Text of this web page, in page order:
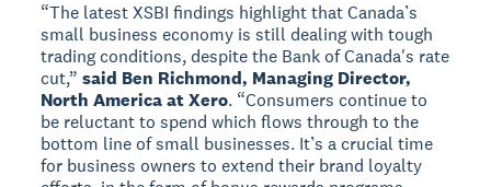
“The latest XSBI findings highlight that Canada’s
small business economy is still dealing with tough
trading conditions, despite the Bank of Canada's rate
cut,”said Ben Richmond, Managing Director,
North America at Xero. “Consumers continue to
be reluctant to spend which flows through to the
bottom line of small businesses. It’s a crucial time
for business owners to extend their brand loyalty